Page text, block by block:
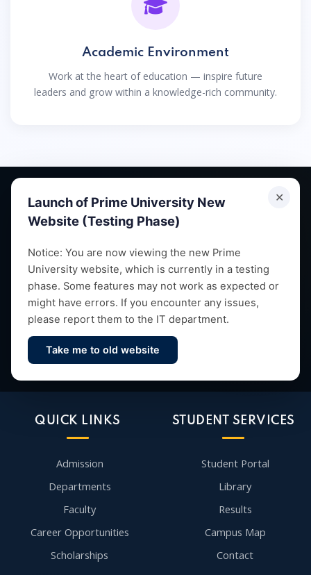
Academic Environment
Work at the heart of education — inspire future
leaders and grow within a knowledge-rich community.
✕
Launch of Prime University New
Website (Testing Phase)
Notice: You are now viewing the new Prime
University website, which is currently in a testing
phase. Some features may not work as expected or
might have errors. If you encounter any issues,
please report them to the IT department.
Take me to old website
Empowering future leaders through quality education,
research and vibrant campus life since 1993.
Contact Us
QUICK LINKS
Admission
Departments
Faculty
Career Opportunities
Scholarships
STUDENT SERVICES
Student Portal
Library
Results
Campus Map
Contact